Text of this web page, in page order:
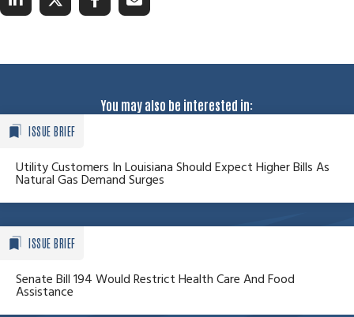
You may also be interested in:
ISSUE BRIEF
Utility Customers In Louisiana Should Expect Higher Bills As
Natural Gas Demand Surges
ISSUE BRIEF
Senate Bill 194 Would Restrict Health Care And Food
Assistance